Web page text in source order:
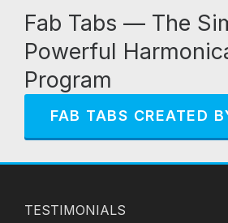
Fab Tabs — The
Powerful
Program
FAB TABS CREATED
TESTIMONIALS